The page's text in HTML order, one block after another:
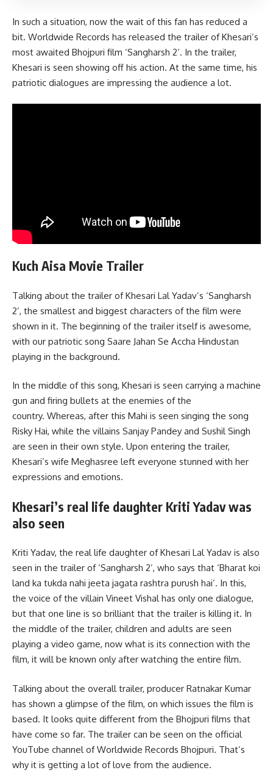
In such a situation, now the wait of this fan has reduced a
bit. Worldwide Records has released the trailer of Khesari’s
most awaited Bhojpuri film ‘Sangharsh 2’. In the trailer,
Khesari is seen showing off his action. At the same time, his
patriotic dialogues are impressing the audience a lot.
Kuch Aisa Movie Trailer
Talking about the trailer of Khesari Lal Yadav’s ‘Sangharsh
2’, the smallest and biggest characters of the film were
shown in it. The beginning of the trailer itself is awesome,
with our patriotic song Saare Jahan Se Accha Hindustan
playing in the background.
In the middle of this song, Khesari is seen carrying a machine
gun and firing bullets at the enemies of the
country. Whereas, after this Mahi is seen singing the song
Risky Hai, while the villains Sanjay Pandey and Sushil Singh
are seen in their own style. Upon entering the trailer,
Khesari’s wife Meghasree left everyone stunned with her
expressions and emotions.
Khesari’s real life daughter Kriti Yadav was
also seen
Kriti Yadav, the real life daughter of Khesari Lal Yadav is also
seen in the trailer of ‘Sangharsh 2’, who says that ‘Bharat koi
land ka tukda nahi jeeta jagata rashtra purush hai’. In this,
the voice of the villain Vineet Vishal has only one dialogue,
but that one line is so brilliant that the trailer is killing it. In
the middle of the trailer, children and adults are seen
playing a video game, now what is its connection with the
film, it will be known only after watching the entire film.
Talking about the overall trailer, producer Ratnakar Kumar
has shown a glimpse of the film, on which issues the film is
based. It looks quite different from the Bhojpuri films that
have come so far. The trailer can be seen on the official
YouTube channel of Worldwide Records Bhojpuri. That’s
why it is getting a lot of love from the audience.